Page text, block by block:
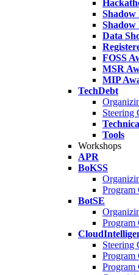
Shadow
Shadow
Data
FOSS
MSR
MIP
TechDebt
Steering
Tools
Workshops
APR
BoKSS
Program
BotSE
Program
Steering
Program
Program